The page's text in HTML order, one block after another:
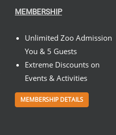
MEMBERSHIP
Unlimited Zoo Admission
You & 5 Guests
Extreme Discounts on
Events & Activities
MEMBERSHIP DETAILS